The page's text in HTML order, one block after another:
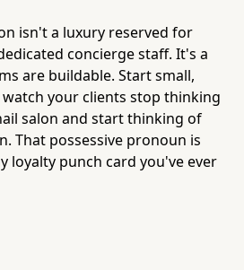
isn't a luxury reserved for
concierge staff. It's a
are buildable. Start small,
your clients stop thinking
salon and start thinking of
That possessive pronoun is
loyalty punch card you've ever